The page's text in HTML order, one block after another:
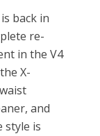
back in
re-
in the V4
X-
and
style is